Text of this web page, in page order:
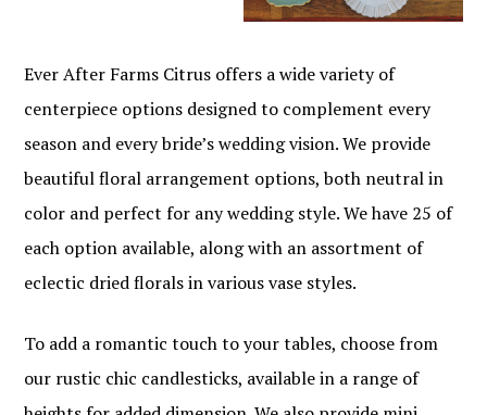
Ever After Farms Citrus offers a wide variety of
centerpiece options designed to complement every
season and every bride’s wedding vision. We provide
beautiful floral arrangement options, both neutral in
color and perfect for any wedding style. We have 25 of
each option available, along with an assortment of
eclectic dried florals in various vase styles.
To add a romantic touch to your tables, choose from
our rustic chic candlesticks, available in a range of